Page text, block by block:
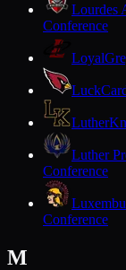
Lourdes
Conference
Loyal
Luck
Luther
Luther
Conference
Conference
M